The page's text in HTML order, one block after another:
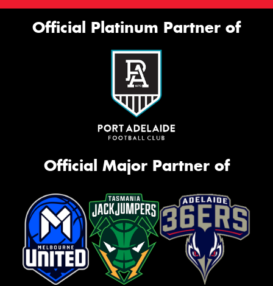
Official Platinum Partner of
Official Major Partner of